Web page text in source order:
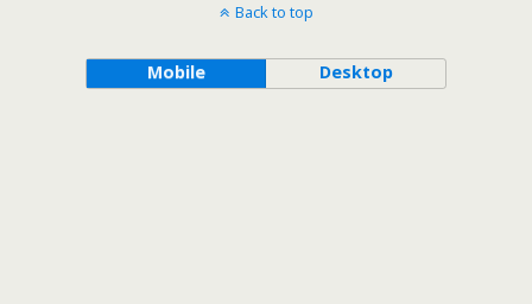
Back to top
Mobile Desktop